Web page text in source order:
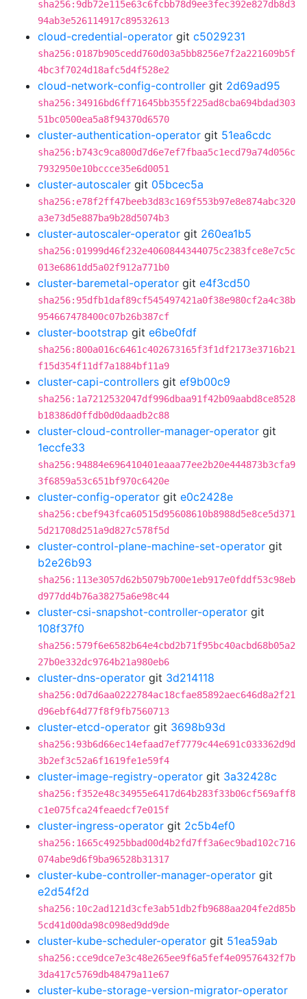
sha256:9db72e115e63c6fcbb78d9ee3fec392e827db8d3
94ab3e526114917c89532613
cloud-credential-operator git c5029231
sha256:0187b905cedd760d03a5bb8256e7f2a221609b5f
4bc3f7024d18afc5d4f528e2
cloud-network-config-controller git 2d69ad95
sha256:34916bd6ff71645bb355f225ad8cba694bdad303
51bc0500ea5a8f94370d6570
cluster-authentication-operator git 51ea6cdc
sha256:b743c9ca800d7d6e7ef7fbaa5c1ecd79a74d056c
7932950e10bccce35e6d0051
cluster-autoscaler git 05bcec5a
sha256:e78f2ff47beeb3d83c169f553b97e8e874abc320
a3e73d5e887ba9b28d5074b3
cluster-autoscaler-operator git 260ea1b5
sha256:01999d46f232e4060844344075c2383fce8e7c5c
013e6861dd5a02f912a771b0
cluster-baremetal-operator git e4f3cd50
sha256:95dfb1daf89cf545497421a0f38e980cf2a4c38b
954667478400c07b26b387cf
cluster-bootstrap git e6be0fdf
sha256:800a016c6461c402673165f3f1df2173e3716b21
f15d354f11df7a1884bf11a9
cluster-capi-controllers git ef9b00c9
sha256:1a7212532047df996dbaa91f42b09aabd8ce8528
b18386d0ffdb0d0daadb2c88
cluster-cloud-controller-manager-operator git
1eccfe33
sha256:94884e696410401eaaa77ee2b20e444873b3cfa9
3f6859a53c651bf970c6420e
cluster-config-operator git e0c2428e
sha256:cbef943fca60515d95608610b8988d5e8ce5d371
5d21708d251a9d827c578f5d
cluster-control-plane-machine-set-operator git
b2e26b93
sha256:113e3057d62b5079b700e1eb917e0fddf53c98eb
d977dd4b76a38275a6e98c44
cluster-csi-snapshot-controller-operator git
108f37f0
sha256:579f6e6582b64e4cbd2b71f95bc40acbd68b05a2
27b0e332dc9764b21a980eb6
cluster-dns-operator git 3d214118
sha256:0d7d6aa0222784ac18cfae85892aec646d8a2f21
d96ebf64d77f8f9fb7560713
cluster-etcd-operator git 3698b93d
sha256:93b6d66ec14efaad7ef7779c44e691c033362d9d
3b2ef3c52a6f1619fe1e59f4
cluster-image-registry-operator git 3a32428c
sha256:f352e48c34955e6417d64b283f33b06cf569aff8
c1e075fca24feaedcf7e015f
cluster-ingress-operator git 2c5b4ef0
sha256:1665c4925bbad00d4b2fd7ff3a6ec9bad102c716
074abe9d6f9ba96528b31317
cluster-kube-controller-manager-operator git
e2d54f2d
sha256:10c2ad121d3cfe3ab51db2fb9688aa204fe2d85b
5cd41d00da98c098ed9dd9de
cluster-kube-scheduler-operator git 51ea59ab
sha256:cce9dce7e3c48e265ee9f6a5fef4e09576432f7b
3da417c5769db48479a11e67
cluster-kube-storage-version-migrator-operator